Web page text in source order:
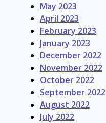
May 2023
April 2023
February 2023
January 2023
December 2022
November 2022
October 2022
September 2022
August 2022
July 2022